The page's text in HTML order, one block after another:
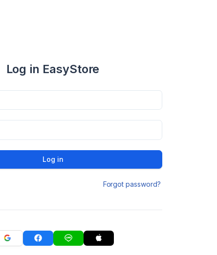
Log in EasyStore
Log in
Forgot password?